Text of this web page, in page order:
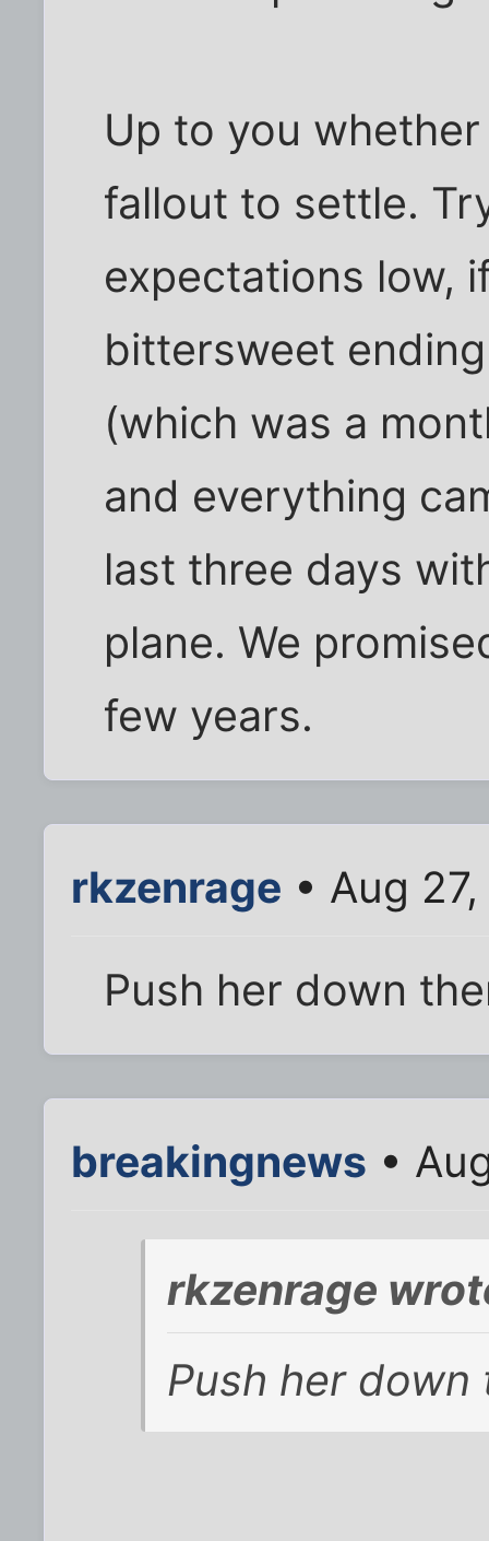
Up to you
fallout to settle.
expectations low,
bittersweet
(which was a
and everything
last three days
plane. We
few years.
rkzenrage • Aug
Push her down
breakingnews •
rkzenrage
Push her down